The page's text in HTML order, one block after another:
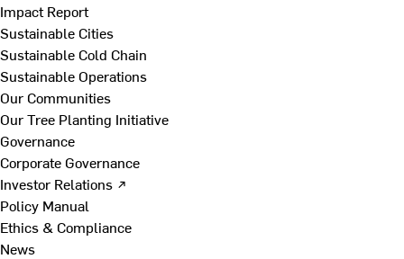
Impact Report
Sustainable Cities
Sustainable Cold Chain
Sustainable Operations
Our Communities
Our Tree Planting Initiative
Governance
Corporate Governance
Investor Relations ↗
Policy Manual
Ethics & Compliance
News